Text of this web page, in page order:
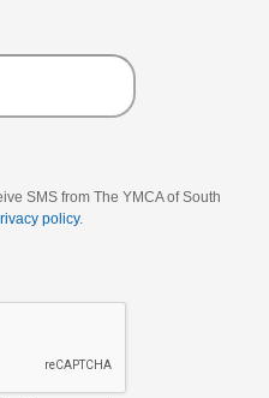
SMS from The YMCA of South
policy.